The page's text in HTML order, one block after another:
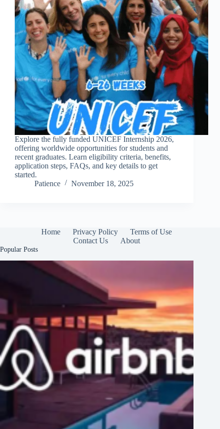
Explore the fully funded UNICEF Internship 2026,
offering worldwide opportunities for students and
recent graduates. Learn eligibility criteria, benefits,
application steps, FAQs, and key details to get
started.
Patience
November 18, 2025
Home Privacy Policy
Terms of Use
Contact Us
About
Popular Posts